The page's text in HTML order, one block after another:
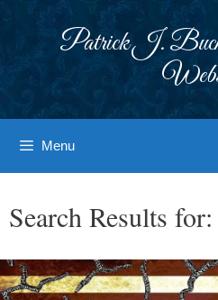
Patrick J.
Menu
Search Results for: